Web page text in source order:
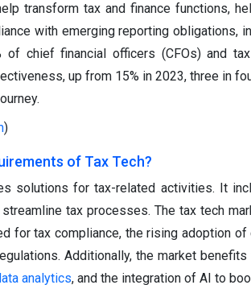
transform tax and finance functions,
with emerging reporting obligations,
of chief financial officers (CFOs) and
up from 15% in 2023, three in
)
of Tax Tech?
solutions for tax-related activities. It
tax processes. The tax tech
for tax compliance, the rising adoption
Additionally, the market benefits
analytics, and the integration of AI to